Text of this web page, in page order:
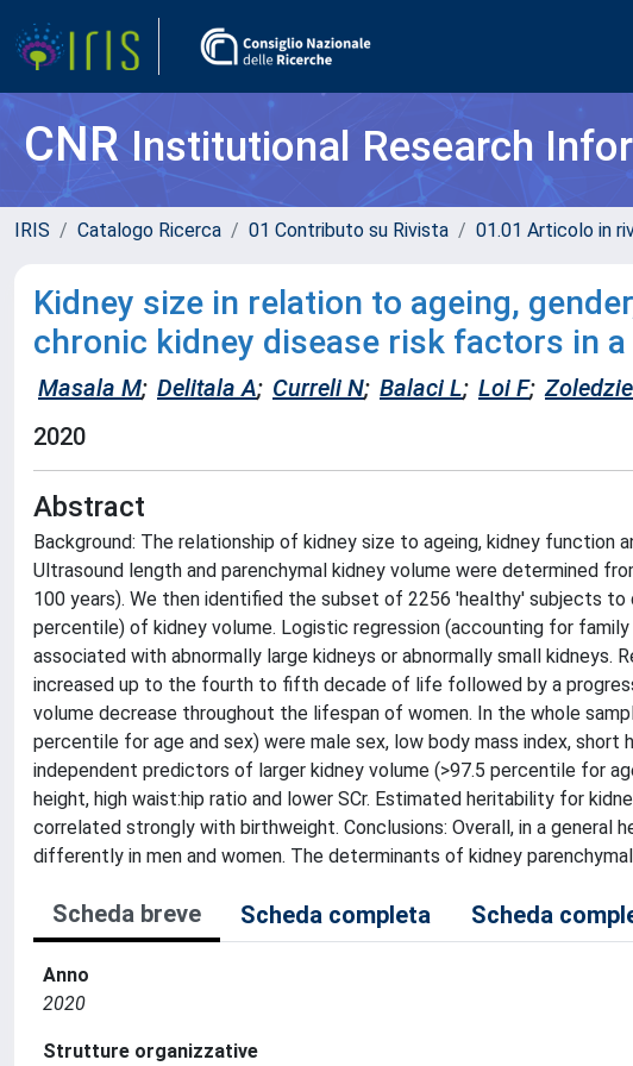
CNRInstitutional Research
IRIS Catalogo Ricerca 01 Contributo su Rivista 01.01 Articolo in
Kidney size in relation to ageing,
chronic kidney disease risk factors in
Masala M; Delitala A; Curreli N; Balaci L; Loi F;
2020
Abstract
Background: The relationship of kidney size to ageing, kidney
Ultrasound length and parenchymal kidney volume were determined
100 years). We then identified the subset of 2256 'healthy' subjects
percentile) of kidney volume. Logistic regression (accounting for
associated with abnormally large kidneys or abnormally small kidneys.
increased up to the fourth to fifth decade of life followed by a
volume decrease throughout the lifespan of women. In the whole
percentile for age and sex) were male sex, low body mass index, short
independent predictors of larger kidney volume (>97.5 percentile for
height, high waist:hip ratio and lower SCr. Estimated heritability for
correlated strongly with birthweight. Conclusions: Overall, in a general
differently in men and women. The determinants of kidney
Scheda breve Scheda completa Scheda
Anno
2020
Strutture organizzative